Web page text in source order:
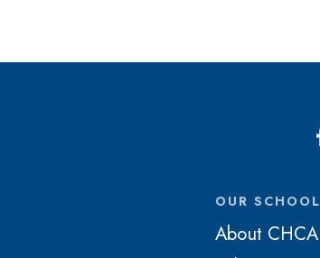
OUR SCHOOL
About CHCA